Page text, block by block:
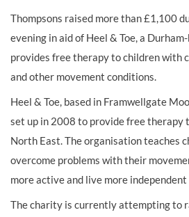
Thompsons raised more than £1,100
evening in aid of Heel & Toe, a
provides free therapy to children with
and other movement conditions.
Heel & Toe, based in Framwellgate
set up in 2008 to provide free therapy
North East. The organisation teaches
overcome problems with their
more active and live more
The charity is currently attempting to